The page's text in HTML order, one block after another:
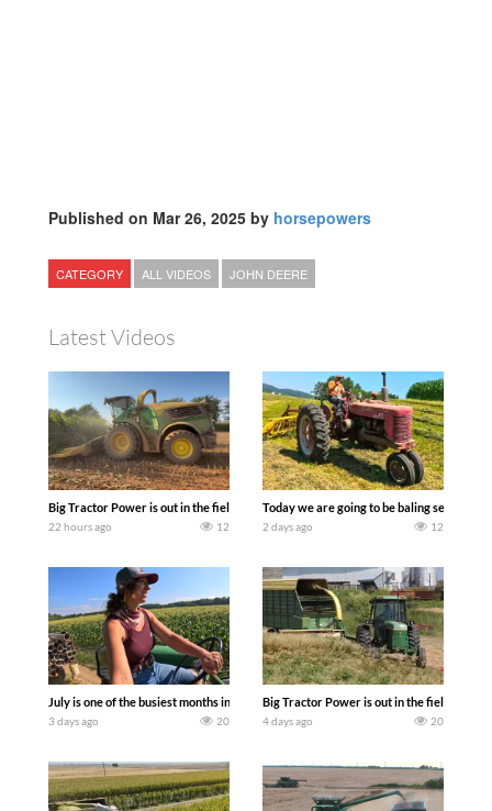
Published on Mar 26, 2025 by horsepowers
CATEGORY ALL VIDEOS JOHN DEERE
Latest Videos
Big Tractor Power is out in the field with a 690 hp JOHN DEERE 9500i Forage
22 hours ago 12
Today we are going to be baling second
2 days ago 12
July is one of the busiest months in the year. Part 1 shows what we have been up
3 days ago 20
Big Tractor Power is out in the field with a
4 days ago 20